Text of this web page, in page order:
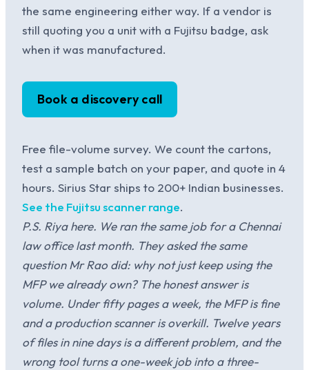
the same engineering either way. If a vendor is
still quoting you a unit with a Fujitsu badge, ask
when it was manufactured.
Book a discovery call
Free file-volume survey. We count the cartons,
test a sample batch on your paper, and quote in 4
hours. Sirius Star ships to 200+ Indian businesses.
See the Fujitsu scanner range.
P.S. Riya here. We ran the same job for a Chennai
law office last month. They asked the same
question Mr Rao did: why not just keep using the
MFP we already own? The honest answer is
volume. Under fifty pages a week, the MFP is fine
and a production scanner is overkill. Twelve years
of files in nine days is a different problem, and the
wrong tool turns a one-week job into a three-